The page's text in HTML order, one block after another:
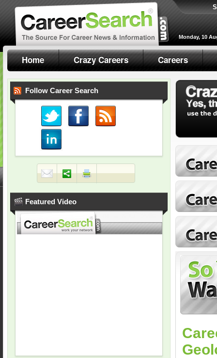
Monday, 10
Home Crazy Careers Careers
Follow Career Search
Featured Video